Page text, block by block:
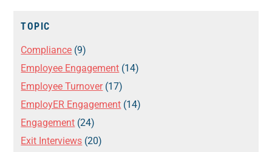
TOPIC
Compliance (9)
Employee Engagement (14)
Employee Turnover(17)
EmployER Engagement (14)
Engagement (24)
Exit Interviews (20)